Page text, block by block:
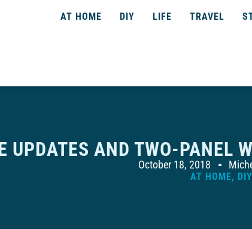
AT HOME DIY LIFE TRAVEL
UPDATES AND TWO-PANEL
October 18, 2018
AT HOME, DIY